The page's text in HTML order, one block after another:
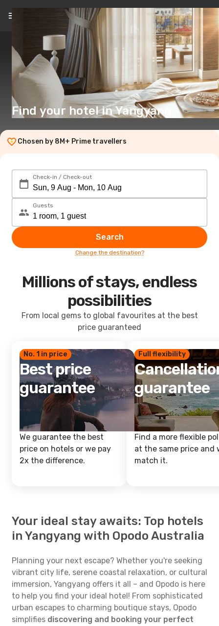
EN($)
Find your hotel in Yangyang
Chosen by 8M+ Prime travellers
Check-in / Check-out
Guests
Search
Change the destination?
Millions of stays, endless
possibilities
From local gems to global favourites at the best
price guaranteed
No. 1 in price
Best price
guarantee
We guarantee the best
price on hotels or we pay
2x the difference.
Full flexibility
guarantee
Find a more flexible
at the same price and
match it.
Your ideal stay awaits: Top hotels
in Yangyang with Opodo Australia
Planning your next escape? Whether you're seeking
vibrant city life, serene coastal relaxation, or cultural
immersion, Yangyang offers it all – and Opodo is here
to help you find your ideal hotel! From sophisticated
urban escapes to charming boutique stays, Opodo
simplifies discovering and booking your perfect